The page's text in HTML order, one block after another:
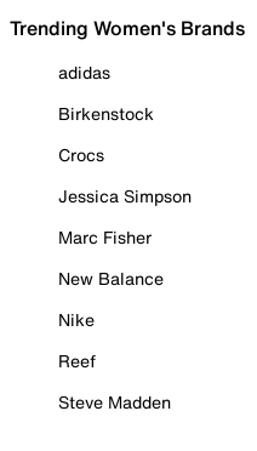
Trending Women's Brands
adidas
Birkenstock
Crocs
Jessica Simpson
Marc Fisher
New Balance
Nike
Reef
Steve Madden